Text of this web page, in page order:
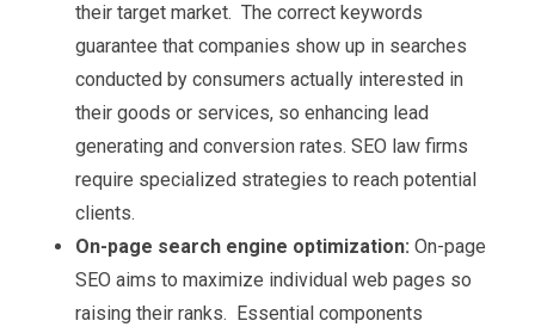
their target market. The correct keywords
guarantee that companies show up in searches
conducted by consumers actually interested in
their goods or services, so enhancing lead
generating and conversion rates. SEO law firms
require specialized strategies to reach potential
clients.
On-page search engine optimization: On-page
SEO aims to maximize individual web pages so
raising their ranks. Essential components